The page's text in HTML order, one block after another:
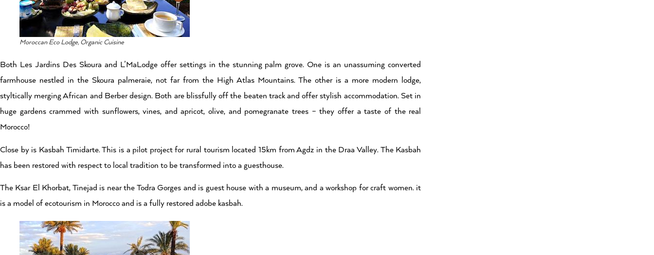
Moroccan Eco Lodge, Organic Cuisine
Both Les Jardins Des Skoura and L’MaLodge offer settings in the stunning palm grove. One is an unassuming converted
farmhouse nestled in the Skoura palmeraie, not far from the High Atlas Mountains. The other is a more modern lodge,
styltically merging African and Berber design. Both are blissfully off the beaten track and offer stylish accommodation. Set in
huge gardens crammed with sunflowers, vines, and apricot, olive, and pomegranate trees – they offer a taste of the real
Morocco!
Close by is Kasbah Timidarte. This is a pilot project for rural tourism located 15km from Agdz in the Draa Valley. The Kasbah
has been restored with respect to local tradition to be transformed into a guesthouse.
The Ksar El Khorbat, Tinejad is near the Todra Gorges and is guest house with a museum, and a workshop for craft women. it
is a model of ecotourism in Morocco and is a fully restored adobe kasbah.